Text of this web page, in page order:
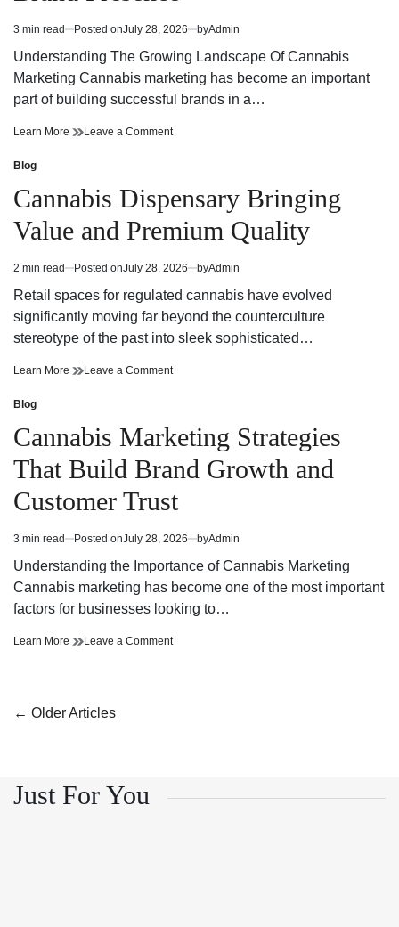
Estimated
read
3 min read Posted onJuly 28, 2026 byAdmin
Understanding The Growing Landscape Of Cannabis
Marketing Cannabis marketing has become an important
part of building successful brands in a…
Learn More Effective
For
Building
A
Strong
Presence
Leave a Commenton
Strategies
For
Building
A
Brand
Presence
Posted
in
Blog
Cannabis Dispensary Bringing
Value and Premium Quality
Estimated
read
2 min read Posted onJuly 28, 2026 byAdmin
Retail spaces for regulated cannabis have evolved
significantly moving far beyond the counterculture
stereotype of the past into sleek sophisticated…
Learn More Cannabis
and
Premium
Quality
Leave a Commenton
Value
and
Premium
Quality
Posted
in
Blog
Cannabis Marketing Strategies
That Build Brand Growth and
Customer Trust
Estimated
read
3 min read Posted onJuly 28, 2026 byAdmin
Understanding the Importance of Cannabis Marketing
Cannabis marketing has become one of the most important
factors for businesses looking to…
Learn More Cannabis
Build
Brand
Trust
Leave a Commenton
Trust
Posts
← Older Articles
Just For You